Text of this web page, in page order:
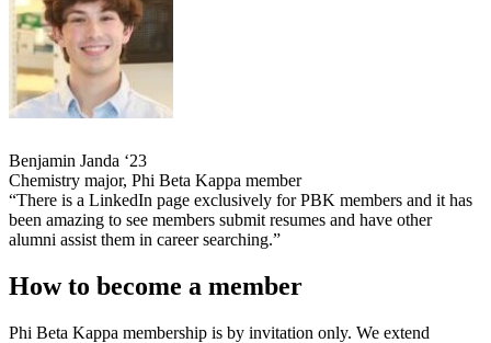
Benjamin Janda ‘23
Chemistry major, Phi Beta Kappa member
“There is a LinkedIn page exclusively for PBK members and it has
been amazing to see members submit resumes and have other
alumni assist them in career searching.”
How to become a member
Phi Beta Kappa membership is by invitation only. We extend